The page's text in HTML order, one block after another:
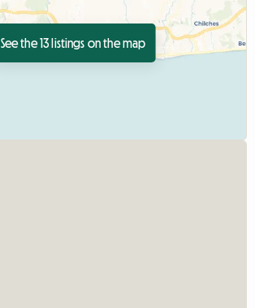
See the 13 listings on the map